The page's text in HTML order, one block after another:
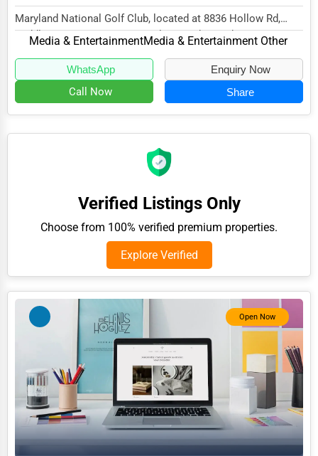
Adventure & Outdoor Activities
Spiritual Religious Centers
Bookstores & Libraries
Antique Stores
Accountants
Automobile
Real Estate
Home services
Business Services
Agriculture & Mining
Computers & Electronics
Conglomerates
Consumer Services
Maryland National Golf Club, located at 8836 Hollow Rd,
Middletown, MD 21769, specializes in the Med...
Media & EntertainmentMedia & Entertainment Other
WhatsApp Enquiry Now
Call Now Share
Verified Listings Only
Choose from 100% verified premium properties.
Explore Verified
Open Now